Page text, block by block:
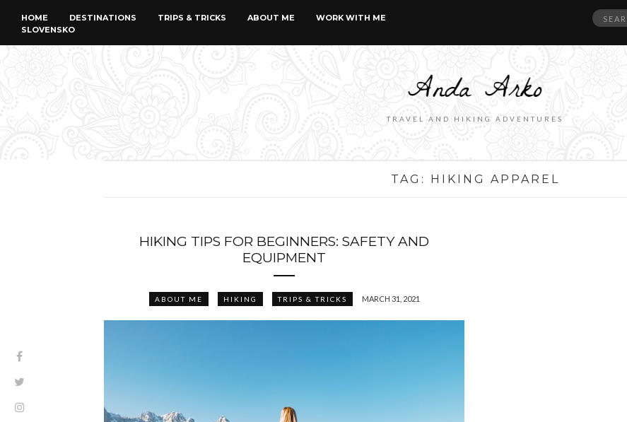
HOME DESTINATIONS TRIPS & TRICKS ABOUT ME
WORK WITH ME
SLOVENSKO
Search
TRAVEL AND HIKING ADVENTURES
TAG: HIKING APPAREL
HIKING TIPS FOR BEGINNERS: SAFETY AND
EQUIPMENT
ABOUT ME HIKING TRIPS & TRICKS MARCH 31, 2021